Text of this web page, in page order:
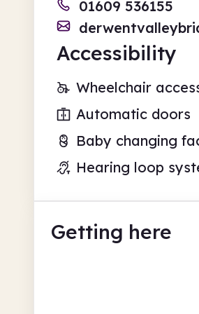
01609 536155
Accessibility
Wheelchair
Automatic doors
Baby changing
Hearing loop
Getting here